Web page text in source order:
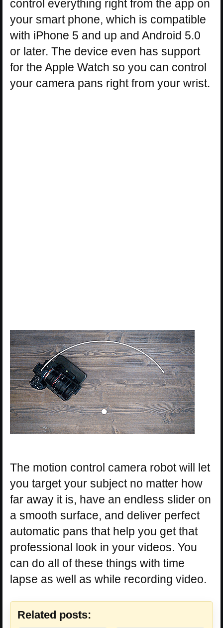
control everything right from the app on
your smart phone, which is compatible
with iPhone 5 and up and Android 5.0
or later. The device even has support
for the Apple Watch so you can control
your camera pans right from your wrist.
The motion control camera robot will let
you target your subject no matter how
far away it is, have an endless slider on
a smooth surface, and deliver perfect
automatic pans that help you get that
professional look in your videos. You
can do all of these things with time
lapse as well as while recording video.
Related posts: